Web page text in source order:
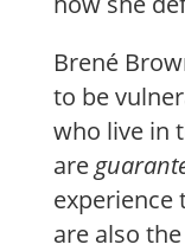
Brené
to be
who live in
are
experience
are also